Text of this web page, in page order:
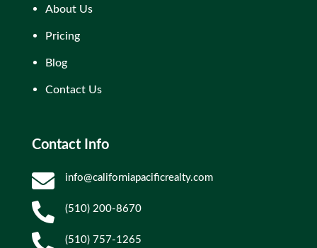
About Us
Pricing
Blog
Contact Us
Contact Info
 info@californiapacificrealty.com
 (510) 200-8670
 (510) 757-1265